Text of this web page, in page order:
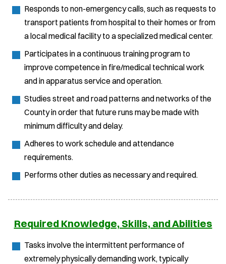
Responds to non-emergency calls, such as requests to
transport patients from hospital to their homes or from
a local medical facility to a specialized medical center.
Participates in a continuous training program to
improve competence in fire/medical technical work
and in apparatus service and operation.
Studies street and road patterns and networks of the
County in order that future runs may be made with
minimum difficulty and delay.
Adheres to work schedule and attendance
requirements.
Performs other duties as necessary and required.
Required Knowledge, Skills, and Abilities
Tasks involve the intermittent performance of
extremely physically demanding work, typically